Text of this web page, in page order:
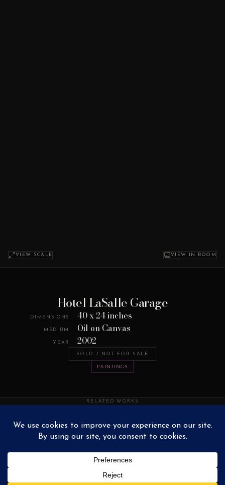
VIEW SCALE VIEW IN ROOM
Hotel LaSalle Garage
DIMENSIONS 40 x 24 inches
MEDIUM Oil on Canvas
YEAR 2002
SOLD / NOT FOR SALE
PAINTINGS
RELATED WORKS